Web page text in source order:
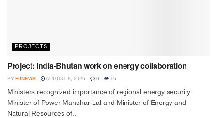
PROJECTS
Project: India-Bhutan work on energy collaboration
BY FIINEWS AUGUST 8, 2026 0 16
Ministers recognized importance of regional energy security
Minister of Power Manohar Lal and Minister of Energy and
Natural Resources of...